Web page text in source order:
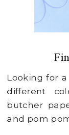
Looking for
different
butcher
and pom